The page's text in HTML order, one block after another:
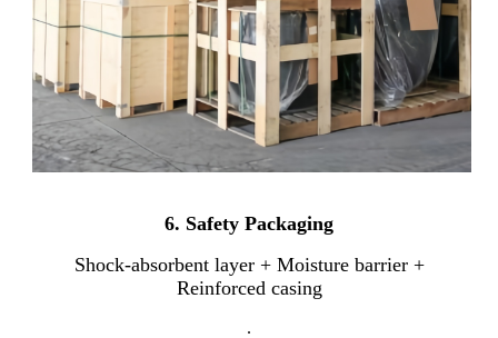
6. Safety Packaging
Shock-absorbent layer + Moisture barrier +
Reinforced casing
.